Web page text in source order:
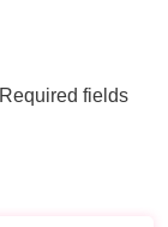
Required fields